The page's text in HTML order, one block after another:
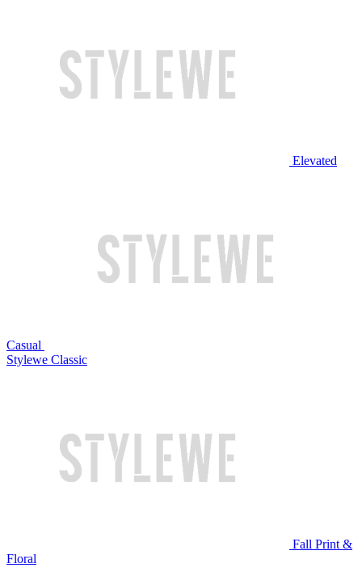
Elevated
Casual
Stylewe Classic
Fall Print &
Floral